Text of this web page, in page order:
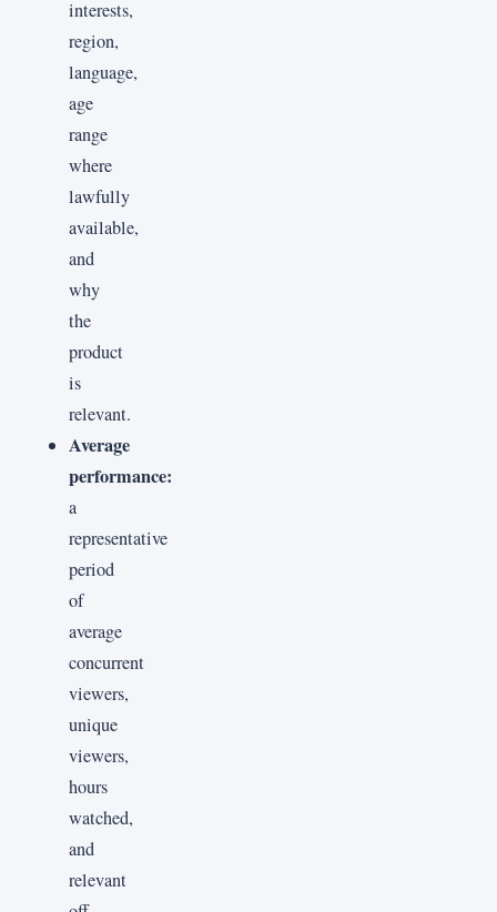
interests,
region,
language,
age
range
where
lawfully
available,
and
why
the
product
is
relevant.
Average
performance:
a
representative
period
of
average
concurrent
viewers,
unique
viewers,
hours
watched,
and
relevant